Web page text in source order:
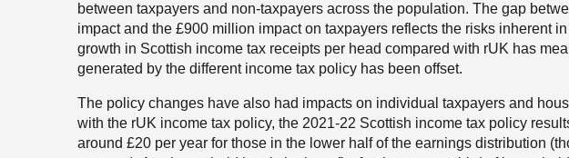
between taxpayers and non-taxpayers across the population. The gap
impact and the £900 million impact on taxpayers reflects the risks inherent
growth in Scottish income tax receipts per head compared with rUK has
generated by the different income tax policy has been offset.
The policy changes have also had impacts on individual taxpayers and
with the rUK income tax policy, the 2021-22 Scottish income tax policy
around £20 per year for those in the lower half of the earnings distribution